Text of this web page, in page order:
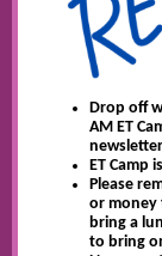
Drop off
AM ET
ET Camp
Please
or money
bring a
to bring